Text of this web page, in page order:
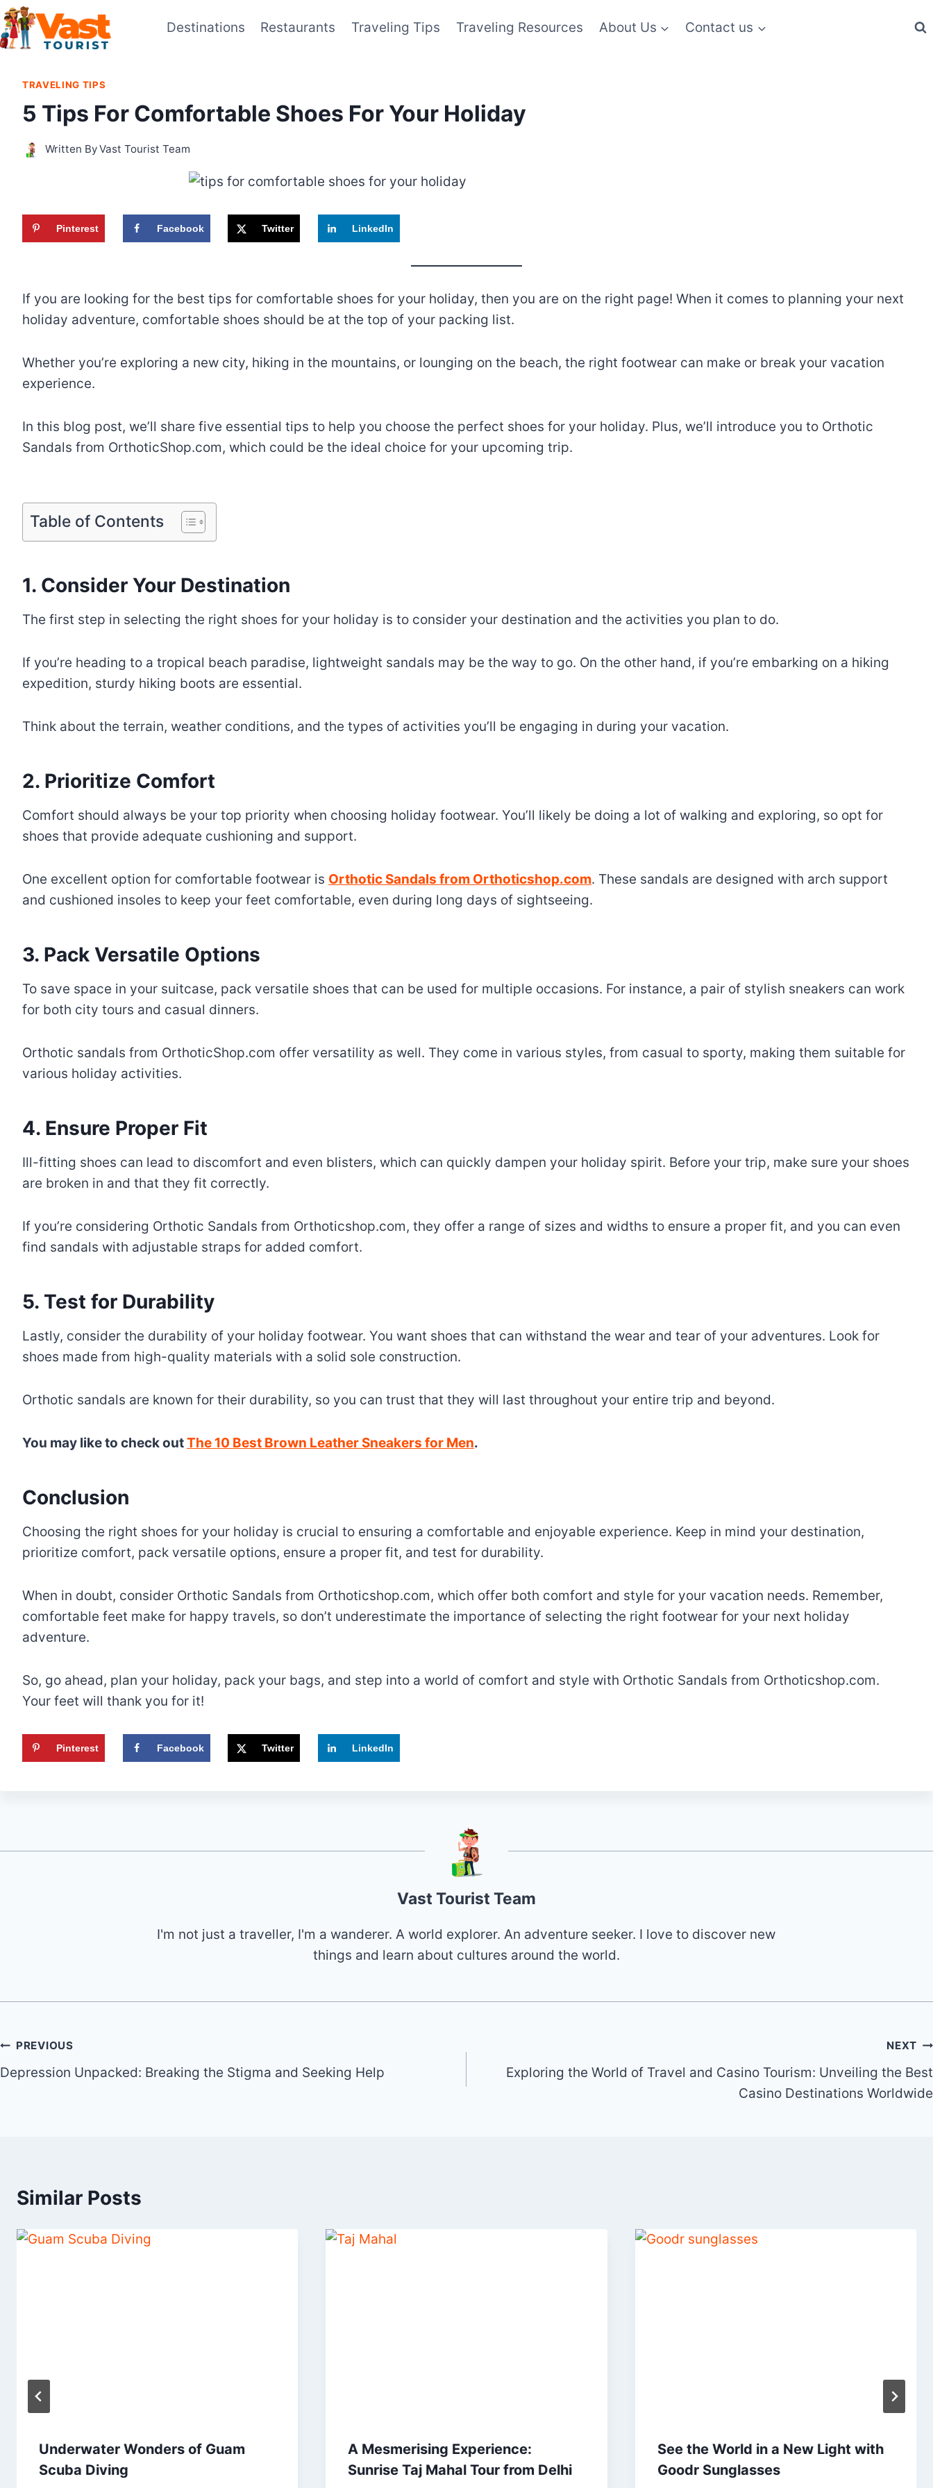
Skip
to
content
Destinations Restaurants Traveling Tips Traveling Resources About Us Contact us
TRAVELING TIPS
5 Tips For Comfortable Shoes For Your Holiday
Written ByVast Tourist Team
Pinterest Facebook Twitter LinkedIn
If you are looking for the best tips for comfortable shoes for your holiday, then you are on the right page! When it comes to planning your next
holiday adventure, comfortable shoes should be at the top of your packing list.
Whether you’re exploring a new city, hiking in the mountains, or lounging on the beach, the right footwear can make or break your vacation
experience.
In this blog post, we’ll share five essential tips to help you choose the perfect shoes for your holiday. Plus, we’ll introduce you to Orthotic
Sandals from OrthoticShop.com, which could be the ideal choice for your upcoming trip.
Table of Contents
1. Consider Your Destination
The first step in selecting the right shoes for your holiday is to consider your destination and the activities you plan to do.
If you’re heading to a tropical beach paradise, lightweight sandals may be the way to go. On the other hand, if you’re embarking on a hiking
expedition, sturdy hiking boots are essential.
Think about the terrain, weather conditions, and the types of activities you’ll be engaging in during your vacation.
2. Prioritize Comfort
Comfort should always be your top priority when choosing holiday footwear. You’ll likely be doing a lot of walking and exploring, so opt for
shoes that provide adequate cushioning and support.
One excellent option for comfortable footwear is Orthotic Sandals from Orthoticshop.com. These sandals are designed with arch support
and cushioned insoles to keep your feet comfortable, even during long days of sightseeing.
3. Pack Versatile Options
To save space in your suitcase, pack versatile shoes that can be used for multiple occasions. For instance, a pair of stylish sneakers can work
for both city tours and casual dinners.
Orthotic sandals from OrthoticShop.com offer versatility as well. They come in various styles, from casual to sporty, making them suitable for
various holiday activities.
4. Ensure Proper Fit
Ill-fitting shoes can lead to discomfort and even blisters, which can quickly dampen your holiday spirit. Before your trip, make sure your shoes
are broken in and that they fit correctly.
If you’re considering Orthotic Sandals from Orthoticshop.com, they offer a range of sizes and widths to ensure a proper fit, and you can even
find sandals with adjustable straps for added comfort.
5. Test for Durability
Lastly, consider the durability of your holiday footwear. You want shoes that can withstand the wear and tear of your adventures. Look for
shoes made from high-quality materials with a solid sole construction.
Orthotic sandals are known for their durability, so you can trust that they will last throughout your entire trip and beyond.
You may like to check outThe 10 Best Brown Leather Sneakers for Men.
Conclusion
Choosing the right shoes for your holiday is crucial to ensuring a comfortable and enjoyable experience. Keep in mind your destination,
prioritize comfort, pack versatile options, ensure a proper fit, and test for durability.
When in doubt, consider Orthotic Sandals from Orthoticshop.com, which offer both comfort and style for your vacation needs. Remember,
comfortable feet make for happy travels, so don’t underestimate the importance of selecting the right footwear for your next holiday
adventure.
So, go ahead, plan your holiday, pack your bags, and step into a world of comfort and style with Orthotic Sandals from Orthoticshop.com.
Your feet will thank you for it!
Pinterest Facebook Twitter LinkedIn
Vast Tourist Team
I'm not just a traveller, I'm a wanderer. A world explorer. An adventure seeker. I love to discover new
things and learn about cultures around the world.
Post
navigation
PREVIOUS
Depression Unpacked: Breaking the Stigma and Seeking Help
NEXT
Exploring the World of Travel and Casino Tourism: Unveiling the Best
Casino Destinations Worldwide
Similar Posts
Underwater Wonders of Guam
Scuba Diving
A Mesmerising Experience:
Sunrise Taj Mahal Tour from Delhi
See the World in a New Light with
Goodr Sunglasses